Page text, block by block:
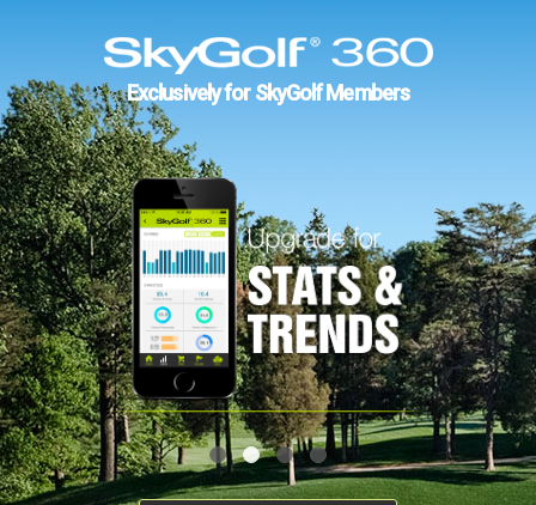
Exclusively for SkyGolf Members